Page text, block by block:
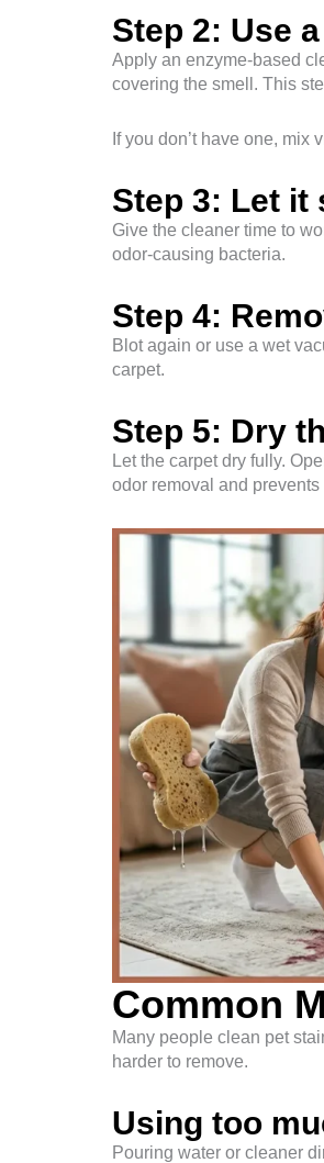
Step 2: Use
Apply an enzyme-based
covering the smell. This
If you don’t have one,
Step 3: Let it
Give the cleaner time to
odor-causing bacteria.
Step 4:
Blot again or use a wet
carpet.
Step 5: Dry
Let the carpet dry fully.
odor removal and prevents
Common
Many people clean pet
harder to remove.
Using too
Pouring water or cleaner